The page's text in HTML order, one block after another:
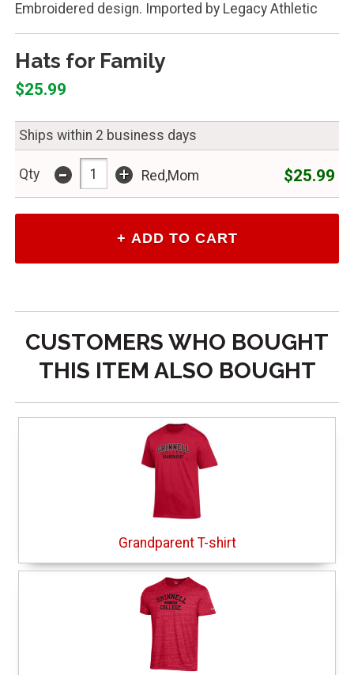
Embroidered design. Imported by Legacy Athletic
Hats for Family
$25.99
Ships within 2 business days
Qty - + Red,Mom $25.99
CUSTOMERS WHO BOUGHT
THIS ITEM ALSO BOUGHT
Grandparent T-shirt